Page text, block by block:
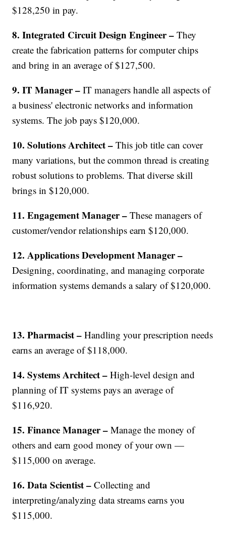
$128,250 in pay.
8. Integrated Circuit Design Engineer – They
create the fabrication patterns for computer chips
and bring in an average of $127,500.
9. IT Manager – IT managers handle all aspects of
a business' electronic networks and information
systems. The job pays $120,000.
10. Solutions Architect – This job title can cover
many variations, but the common thread is creating
robust solutions to problems. That diverse skill
brings in $120,000.
11. Engagement Manager – These managers of
customer/vendor relationships earn $120,000.
12. Applications Development Manager –
Designing, coordinating, and managing corporate
information systems demands a salary of $120,000.
13. Pharmacist – Handling your prescription needs
earns an average of $118,000.
14. Systems Architect – High-level design and
planning of IT systems pays an average of
$116,920.
15. Finance Manager – Manage the money of
others and earn good money of your own —
$115,000 on average.
16. Data Scientist – Collecting and
interpreting/analyzing data streams earns you
$115,000.